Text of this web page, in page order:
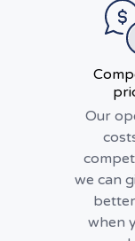
Our
we can
when